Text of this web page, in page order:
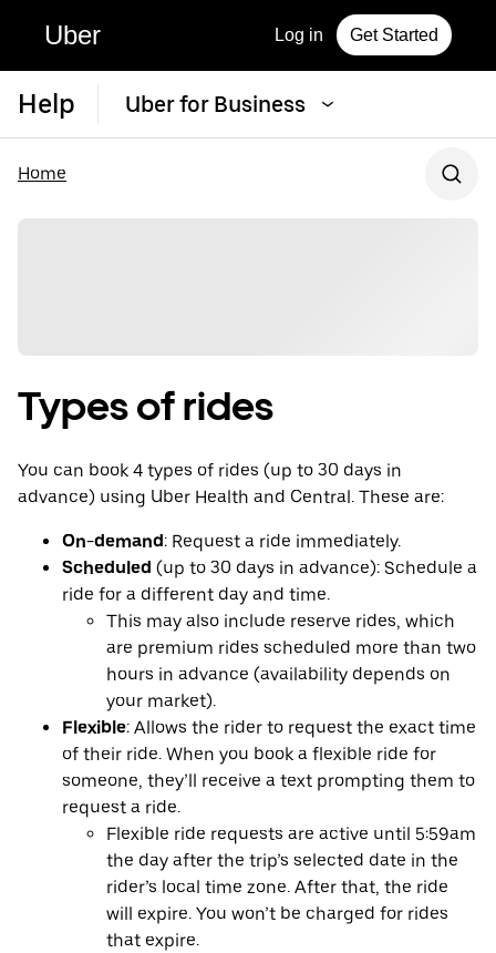
Uber Log in Get Started
Help Uber for Business
Home
Types of rides
You can book 4 types of rides (up to 30 days in
advance) using Uber Health and Central. These are:
On-demand: Request a ride immediately.
Scheduled (up to 30 days in advance): Schedule a
ride for a different day and time.
This may also include reserve rides, which
are premium rides scheduled more than two
hours in advance (availability depends on
your market).
Flexible: Allows the rider to request the exact time
of their ride. When you book a flexible ride for
someone, they’ll receive a text prompting them to
request a ride.
Flexible ride requests are active until 5:59am
the day after the trip’s selected date in the
rider’s local time zone. After that, the ride
will expire. You won’t be charged for rides
that expire.